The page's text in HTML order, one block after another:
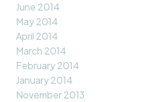
June 2014
May 2014
April 2014
March 2014
February 2014
January 2014
November 2013